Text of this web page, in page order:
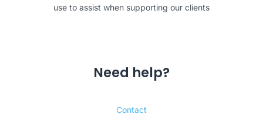
use to assist when supporting our clients
Need help?
Contact